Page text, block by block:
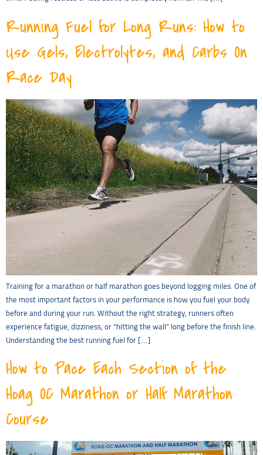
Running Fuel for Long Runs: How to
Use Gels, Electrolytes, and Carbs On
Race Day
Training for a marathon or half marathon goes beyond logging miles. One of
the most important factors in your performance is how you fuel your body
before and during your run. Without the right strategy, runners often
experience fatigue, dizziness, or “hitting the wall” long before the finish line.
Understanding the best running fuel for […]
How to Pace Each Section of the
Hoag OC Marathon or Half Marathon
Course